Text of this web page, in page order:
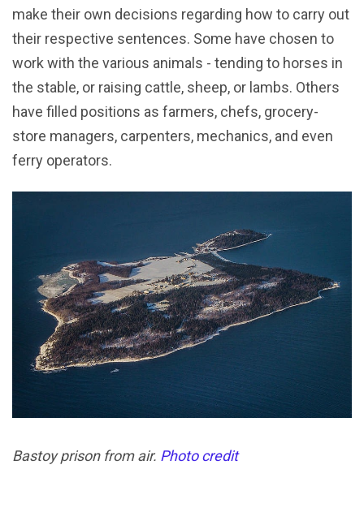
make their own decisions regarding how to carry out
their respective sentences. Some have chosen to
work with the various animals - tending to horses in
the stable, or raising cattle, sheep, or lambs. Others
have filled positions as farmers, chefs, grocery-
store managers, carpenters, mechanics, and even
ferry operators.
Bastoy prison from air. Photo credit